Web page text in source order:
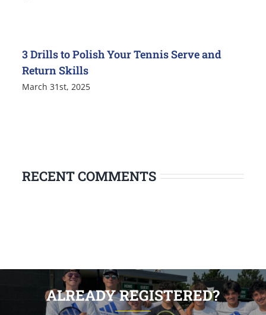
3 Drills to Polish Your Tennis Serve and
Return Skills
March 31st, 2025
RECENT COMMENTS
ALREADY REGISTERED?